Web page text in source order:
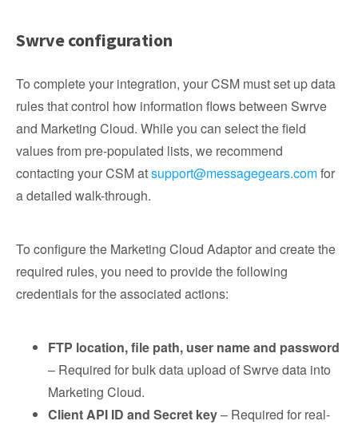
Swrve configuration
To complete your integration, your CSM must set up data
rules that control how information flows between Swrve
and Marketing Cloud. While you can select the field
values from pre-populated lists, we recommend
contacting your CSM atsupport@messagegears.comfor
a detailed walk-through.
To configure the Marketing Cloud Adaptor and create the
required rules, you need to provide the following
credentials for the associated actions:
FTP location, file path, user name and password
– Required for bulk data upload of Swrve data into
Marketing Cloud.
Client API ID and Secret key– Required for real-